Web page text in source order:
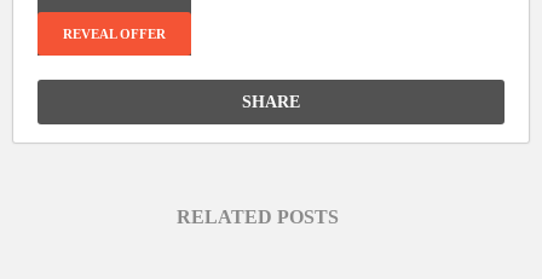
REVEAL OFFER
SHARE
RELATED POSTS